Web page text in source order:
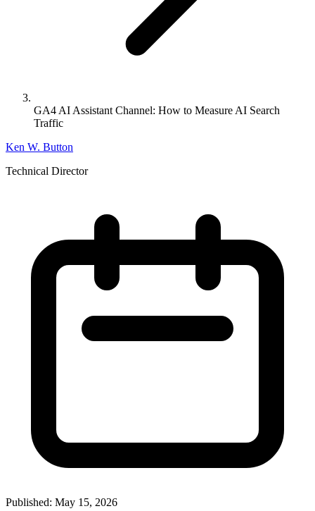
GA4 AI Assistant Channel: How to Measure AI Search
Traffic
Ken W. Button
Technical Director
Published: May 15, 2026